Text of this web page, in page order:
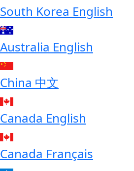
South Korea English
Australia English
China 中文
Canada English
Canada Français